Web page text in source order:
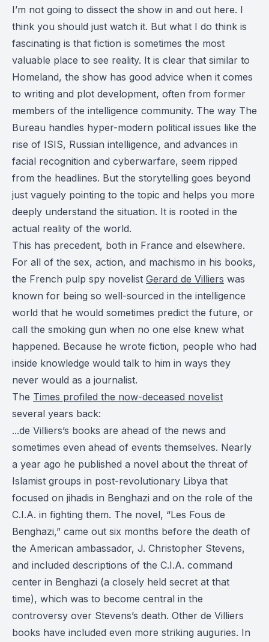
I’m not going to dissect the show in and out here. I
think you should just watch it. But what I do think is
fascinating is that fiction is sometimes the most
valuable place to see reality. It is clear that similar to
Homeland, the show has good advice when it comes
to writing and plot development, often from former
members of the intelligence community. The way The
Bureau handles hyper-modern political issues like the
rise of ISIS, Russian intelligence, and advances in
facial recognition and cyberwarfare, seem ripped
from the headlines. But the storytelling goes beyond
just vaguely pointing to the topic and helps you more
deeply understand the situation. It is rooted in the
actual reality of the world.
This has precedent, both in France and elsewhere.
For all of the sex, action, and machismo in his books,
the French pulp spy novelist Gerard de Villiers was
known for being so well-sourced in the intelligence
world that he would sometimes predict the future, or
call the smoking gun when no one else knew what
happened. Because he wrote fiction, people who had
inside knowledge would talk to him in ways they
never would as a journalist.
The Times profiled the now-deceased novelist
several years back:
...de Villiers’s books are ahead of the news and
sometimes even ahead of events themselves. Nearly
a year ago he published a novel about the threat of
Islamist groups in post-revolutionary Libya that
focused on jihadis in Benghazi and on the role of the
C.I.A. in fighting them. The novel, “Les Fous de
Benghazi,” came out six months before the death of
the American ambassador, J. Christopher Stevens,
and included descriptions of the C.I.A. command
center in Benghazi (a closely held secret at that
time), which was to become central in the
controversy over Stevens’s death. Other de Villiers
books have included even more striking auguries. In